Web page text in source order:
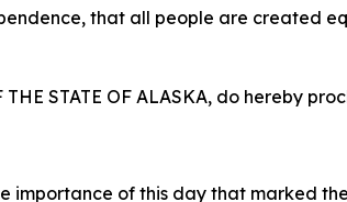
that all people are created
STATE OF ALASKA, do hereby
importance of this day that marked